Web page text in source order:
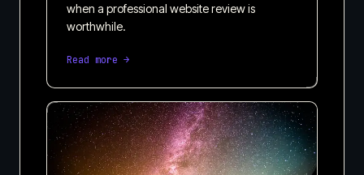
when a professional website review is
worthwhile.
Read more →